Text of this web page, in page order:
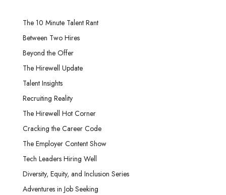
The 10 Minute Talent Rant
Between Two Hires
Beyond the Offer
The Hirewell Update
Talent Insights
Recruiting Reality
The Hirewell Hot Corner
Cracking the Career Code
The Employer Content Show
Tech Leaders Hiring Well
Diversity, Equity, and Inclusion Series
Adventures in Job Seeking